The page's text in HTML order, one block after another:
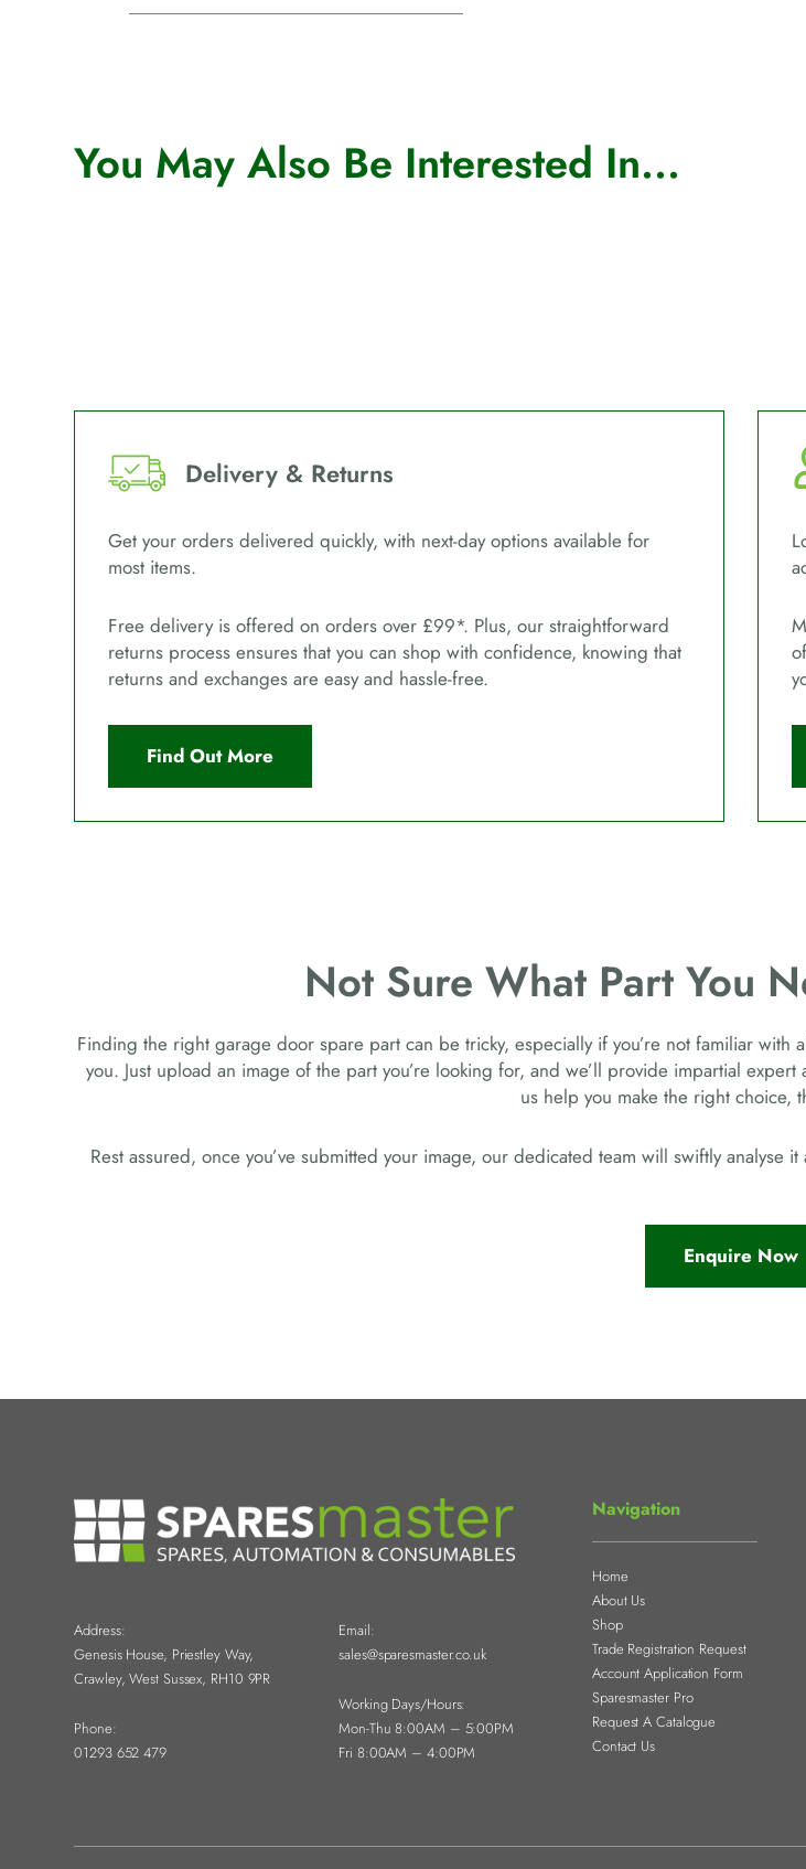
You May Also Be Interested In...
Delivery & Returns
Get your orders delivered quickly, with next-day options available for
most items.
Free delivery is offered on orders over £99*. Plus, our straightforward
returns process ensures that you can shop with confidence, knowing that
returns and exchanges are easy and hassle-free.
Find Out More
Not Sure What Part You
Finding the right garage door spare part can be tricky, especially if you’re not familiar
you. Just upload an image of the part you’re looking for, and we’ll provide impartial
us help you make the right choice,
Rest assured, once you’ve submitted your image, our dedicated team will swiftly
Enquire Now
Address:
Genesis House, Priestley Way,
Crawley, West Sussex, RH10 9PR
Phone:
01293 652 479
Email:
sales@sparesmaster.co.uk
Working Days/Hours:
Mon-Thu 8:00AM – 5:00PM
Fri 8:00AM – 4:00PM
Navigation
Home
About Us
Shop
Trade Registration Request
Account Application Form
Sparesmaster Pro
Request A Catalogue
Contact Us